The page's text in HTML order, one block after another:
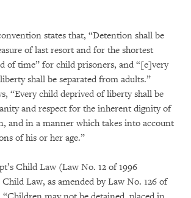
states that, “Detention shall be
of last resort and for the shortest
of time” for child prisoners, and “[e]very
shall be separated from adults.”
“Every child deprived of liberty shall be
and respect for the inherent dignity of
and in a manner which takes into account
of his or her age.”
Child Law (Law No. 12 of 1996
Law, as amended by Law No. 126 of